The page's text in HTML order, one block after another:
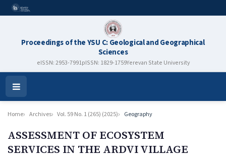
Proceedings of the YSU C: Geological and Geographical
Sciences
eISSN: 2953-7991pISSN: 1829-1759Yerevan State University
Open
Menu
Home Archives Vol. 59 No. 1 (265) (2025) Geography
ASSESSMENT OF ECOSYSTEM
SERVICES IN THE ARDVI VILLAGE